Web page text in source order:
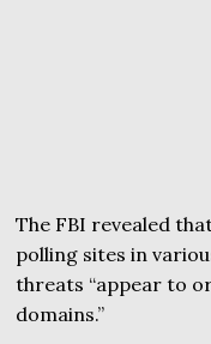
The FBI revealed
polling sites in
threats “appear to
domains.”